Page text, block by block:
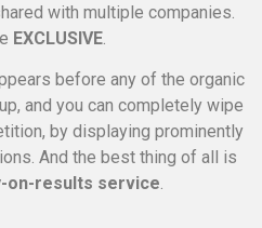
with multiple companies.
EXCLUSIVE.
before any of the organic
and you can completely wipe
by displaying prominently
And the best thing of all is
on-results service.